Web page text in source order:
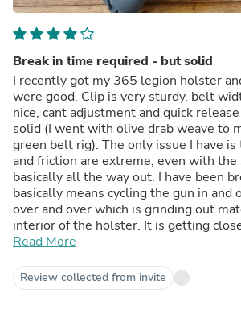
Break in time required - but solid
I recently got my 365 legion holster
were good. Clip is very sturdy, belt
nice, cant adjustment and quick
solid (I went with olive drab weave to
green belt rig). The only issue I have
and friction are extreme, even with the
basically all the way out. I have been
basically means cycling the gun in
over and over which is grinding out
interior of the holster. It is getting
it but isn't quite there yet. All things
will be happy with my purchase.
Read More
Review collected from invite